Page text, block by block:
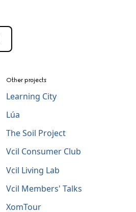
Other projects
Learning City
Lúa
The Soil Project
Vcil Consumer Club
Vcil Living Lab
Vcil Members' Talks
XomTour